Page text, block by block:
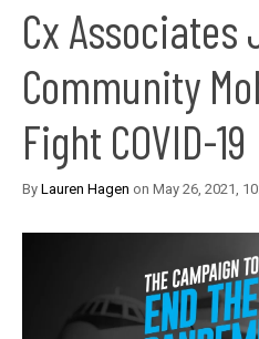
Cx Associates
Community
Fight COVID-19
By Lauren Hagen on May 26, 2021,